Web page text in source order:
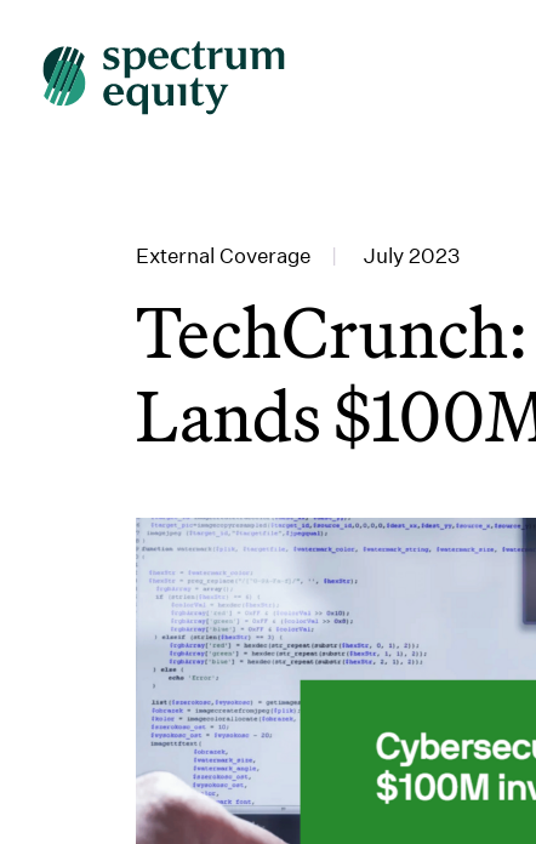
External Coverage | July 2023
Lands